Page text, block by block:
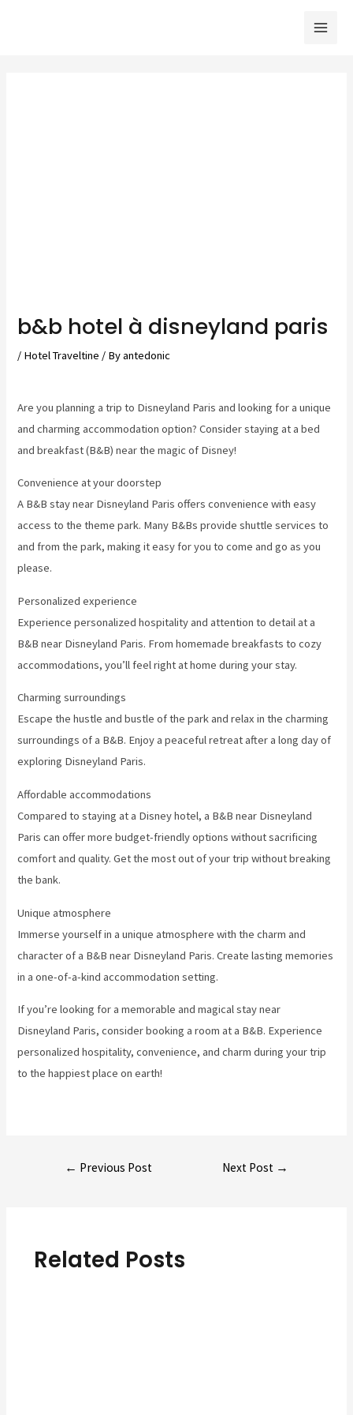
b&b hotel à disneyland paris
/ Hotel Traveltine / Byantedonic
Are you planning a trip to Disneyland Paris and looking for a unique
and charming accommodation option? Consider staying at a bed
and breakfast (B&B) near the magic of Disney!
Convenience at your doorstep
A B&B stay near Disneyland Paris offers convenience with easy
access to the theme park. Many B&Bs provide shuttle services to
and from the park, making it easy for you to come and go as you
please.
Personalized experience
Experience personalized hospitality and attention to detail at a
B&B near Disneyland Paris. From homemade breakfasts to cozy
accommodations, you’ll feel right at home during your stay.
Charming surroundings
Escape the hustle and bustle of the park and relax in the charming
surroundings of a B&B. Enjoy a peaceful retreat after a long day of
exploring Disneyland Paris.
Affordable accommodations
Compared to staying at a Disney hotel, a B&B near Disneyland
Paris can offer more budget-friendly options without sacrificing
comfort and quality. Get the most out of your trip without breaking
the bank.
Unique atmosphere
Immerse yourself in a unique atmosphere with the charm and
character of a B&B near Disneyland Paris. Create lasting memories
in a one-of-a-kind accommodation setting.
If you’re looking for a memorable and magical stay near
Disneyland Paris, consider booking a room at a B&B. Experience
personalized hospitality, convenience, and charm during your trip
to the happiest place on earth!
← Previous Post Next Post →
Related Posts